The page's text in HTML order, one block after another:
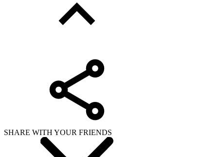
SHARE WITH YOUR FRIENDS